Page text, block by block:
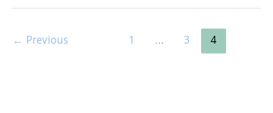
← Previous 1 … 3 4